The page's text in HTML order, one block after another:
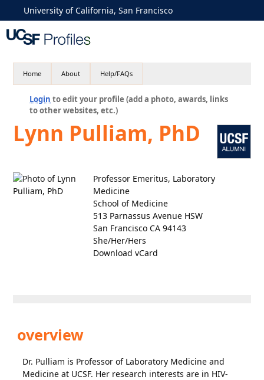
University of California, San Francisco
Home About Help/FAQs
Login to edit your profile (add a photo, awards, links
to other websites, etc.)
Lynn Pulliam, PhD
Professor Emeritus, Laboratory
Medicine
School of Medicine
513 Parnassus Avenue HSW
San Francisco CA 94143
She/Her/Hers
Download vCard
overview
Dr. Pulliam is Professor of Laboratory Medicine and
Medicine at UCSF. Her research interests are in HIV-